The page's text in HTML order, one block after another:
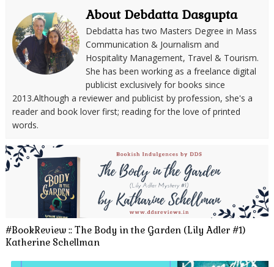
About Debdatta Dasgupta
Debdatta has two Masters Degree in Mass
Communication & Journalism and
Hospitality Management, Travel & Tourism.
She has been working as a freelance digital
publicist exclusively for books since
2013.Although a reviewer and publicist by profession, she's a
reader and book lover first; reading for the love of printed
words.
#BookReview :: The Body in the Garden (Lily Adler #1)
Katherine Schellman